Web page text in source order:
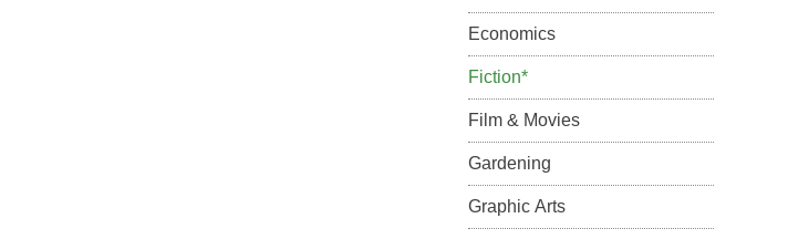
Economics
Fiction*
Film & Movies
Gardening
Graphic Arts